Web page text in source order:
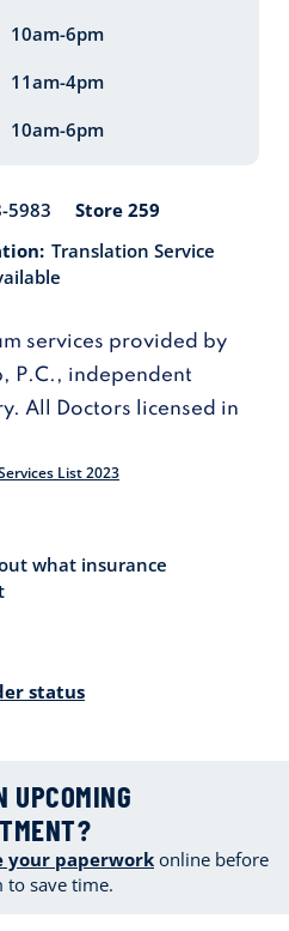
UPCOMING
your paperworkonline before
to save time.
10am-6pm
11am-4pm
10am-6pm
5983
Store 259
Translation Service
services provided by
P.C., independent
All Doctors licensed in
List 2023
what insurance
status